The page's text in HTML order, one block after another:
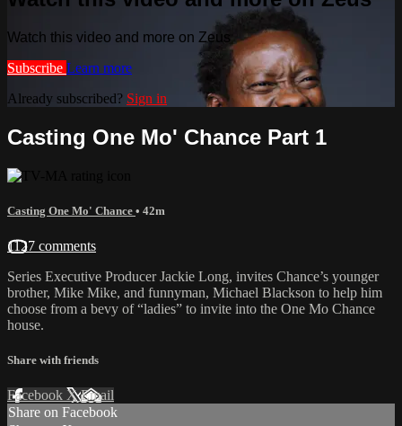
Watch this video and more on Zeus
Subscribe Learn more
Already subscribed? Sign in
Casting One Mo' Chance Part 1
Casting One Mo' Chance • 42m
1127 comments
Series Executive Producer Jackie Long, invites Chance’s younger
brother, Mike Mike, and funnyman, Michael Blackson to help him
choose from a bevy of “ladies” to invite into the One Mo Chance
house.
Share with friends
Facebook XEmail
Share on Facebook